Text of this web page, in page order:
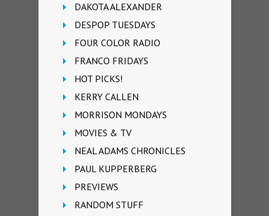
DAKOTA ALEXANDER
DESPOP TUESDAYS
FOUR COLOR RADIO
FRANCO FRIDAYS
HOT PICKS!
KERRY CALLEN
MORRISON MONDAYS
MOVIES & TV
NEAL ADAMS CHRONICLES
PAUL KUPPERBERG
PREVIEWS
RANDOM STUFF